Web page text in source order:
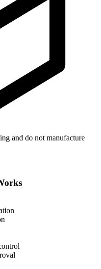
and do not manufacture